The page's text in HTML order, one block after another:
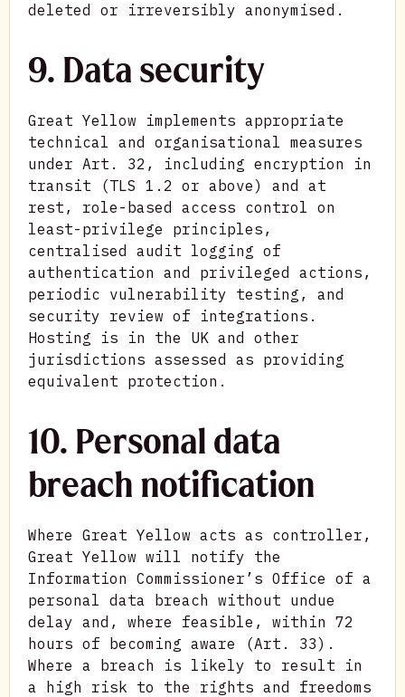
deleted or irreversibly anonymised.
9. Data security
Great Yellow implements appropriate
technical and organisational measures
under Art. 32, including encryption in
transit (TLS 1.2 or above) and at
rest, role-based access control on
least-privilege principles,
centralised audit logging of
authentication and privileged actions,
periodic vulnerability testing, and
security review of integrations.
Hosting is in the UK and other
jurisdictions assessed as providing
equivalent protection.
10. Personal data
breach notification
Where Great Yellow acts as controller,
Great Yellow will notify the
Information Commissioner’s Office of a
personal data breach without undue
delay and, where feasible, within 72
hours of becoming aware (Art. 33).
Where a breach is likely to result in
a high risk to the rights and freedoms